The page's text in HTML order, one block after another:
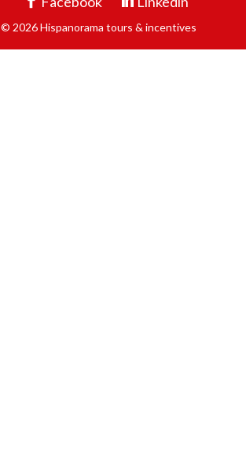
© 2026 Hispanorama tours & incentives